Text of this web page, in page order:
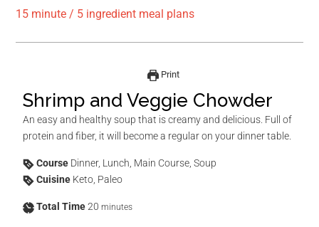
15 minute / 5 ingredient meal plans
Print
Shrimp and Veggie Chowder
An easy and healthy soup that is creamy and delicious. Full of
protein and fiber, it will become a regular on your dinner table.
Course Dinner, Lunch, Main Course, Soup
Cuisine Keto, Paleo
Total Time20 minutes